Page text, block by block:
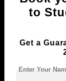
to
Get a
Enter Your
Now Everyone
Standyou